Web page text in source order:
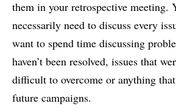
them in your retrospective meeting.
necessarily need to discuss every
want to spend time discussing
haven’t been resolved, issues that
difficult to overcome or anything
future campaigns.